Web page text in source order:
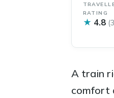
RATING
★ 4.8
A train
comfort